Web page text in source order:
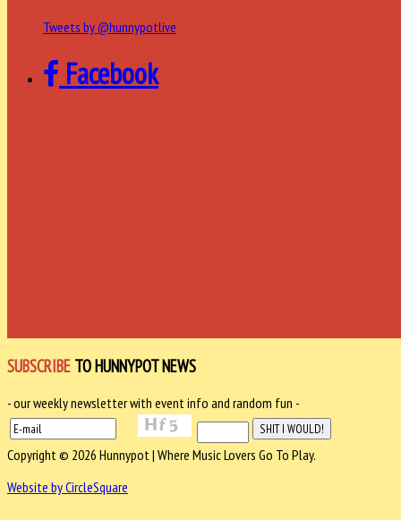
Tweets by @hunnypotlive
Facebook
SUBSCRIBE TO HUNNYPOT NEWS
- our weekly newsletter with event info and random fun -
Copyright © 2026 Hunnypot | Where Music Lovers Go To Play.
Website by CircleSquare